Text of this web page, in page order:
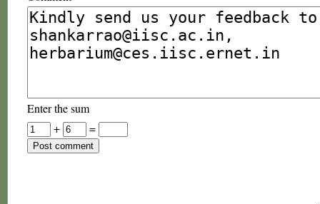
Enter the sum
+
=